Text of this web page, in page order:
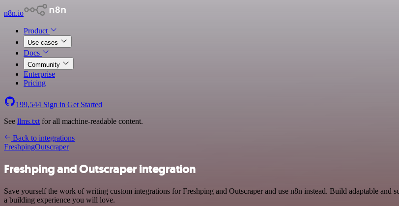
n8n.io
Product
Use cases
Docs
Community
Enterprise
Pricing
199,544 Sign in Get Started
See llms.txt for all machine-readable content.
Back to integrations
FreshpingOutscraper
Freshping and Outscraper integration
Save yourself the work of writing custom integrations for Freshping and Outscraper and use n8n instead. Build adaptable
a building experience you will love.